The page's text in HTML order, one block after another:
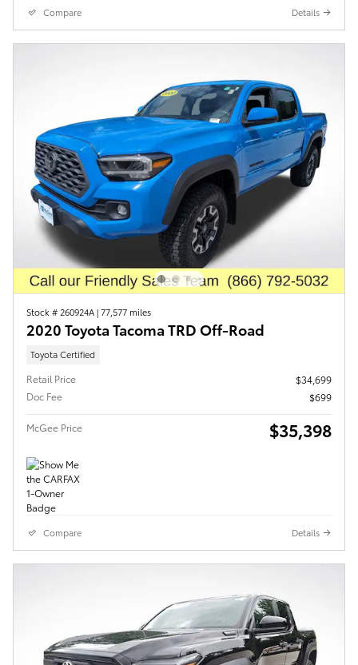
Compare Details
Stock # 260924A|77,577 miles
2020 Toyota Tacoma TRD Off-Road
Toyota Certified
Retail Price
$34,699
Doc Fee
$699
McGee Price $35,398
Compare Details